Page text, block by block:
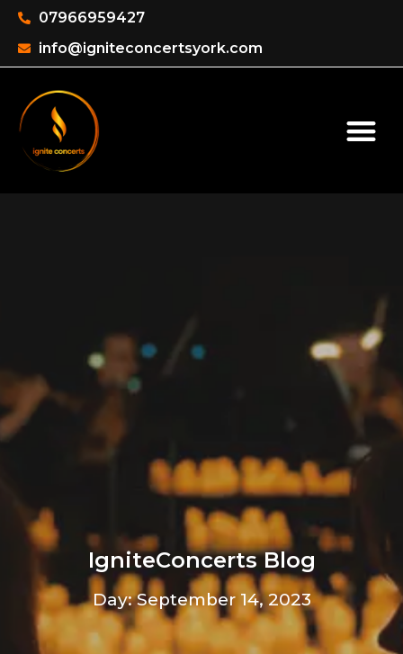
07966959427
info@igniteconcertsyork.com
IgniteConcerts Blog
Day: September 14, 2023